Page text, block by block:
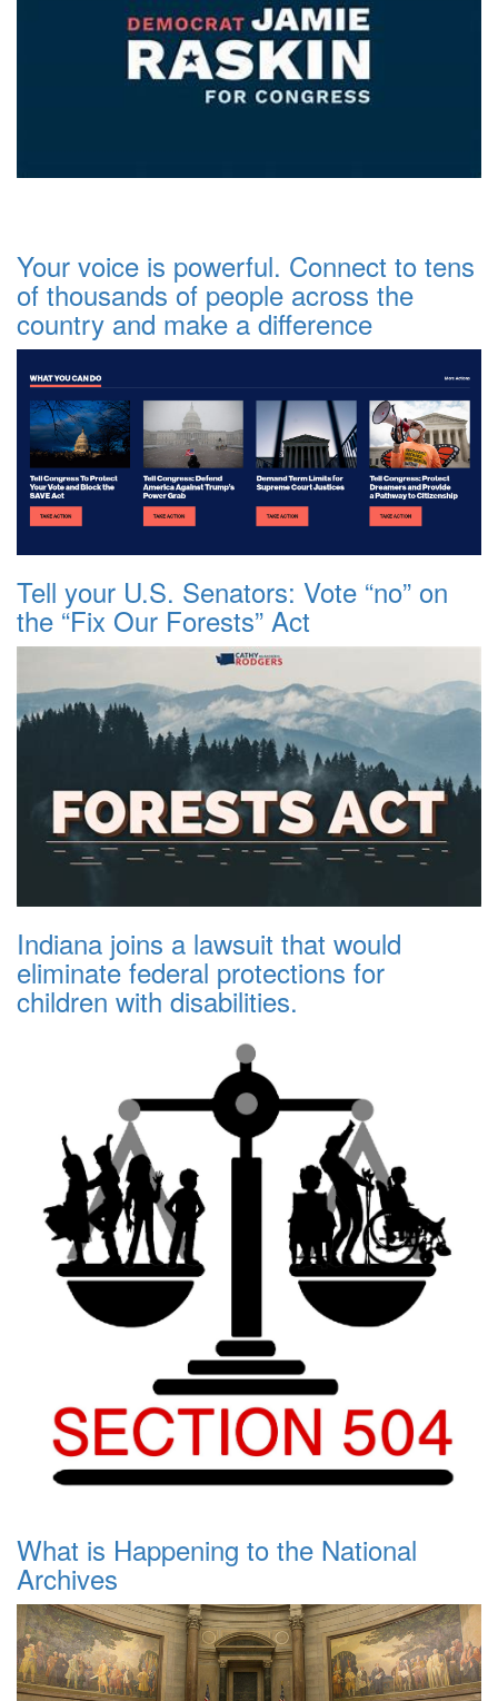
Your voice is powerful. Connect to tens
of thousands of people across the
country and make a difference
Tell your U.S. Senators: Vote “no” on
the “Fix Our Forests” Act
Indiana joins a lawsuit that would
eliminate federal protections for
children with disabilities.
What is Happening to the National
Archives